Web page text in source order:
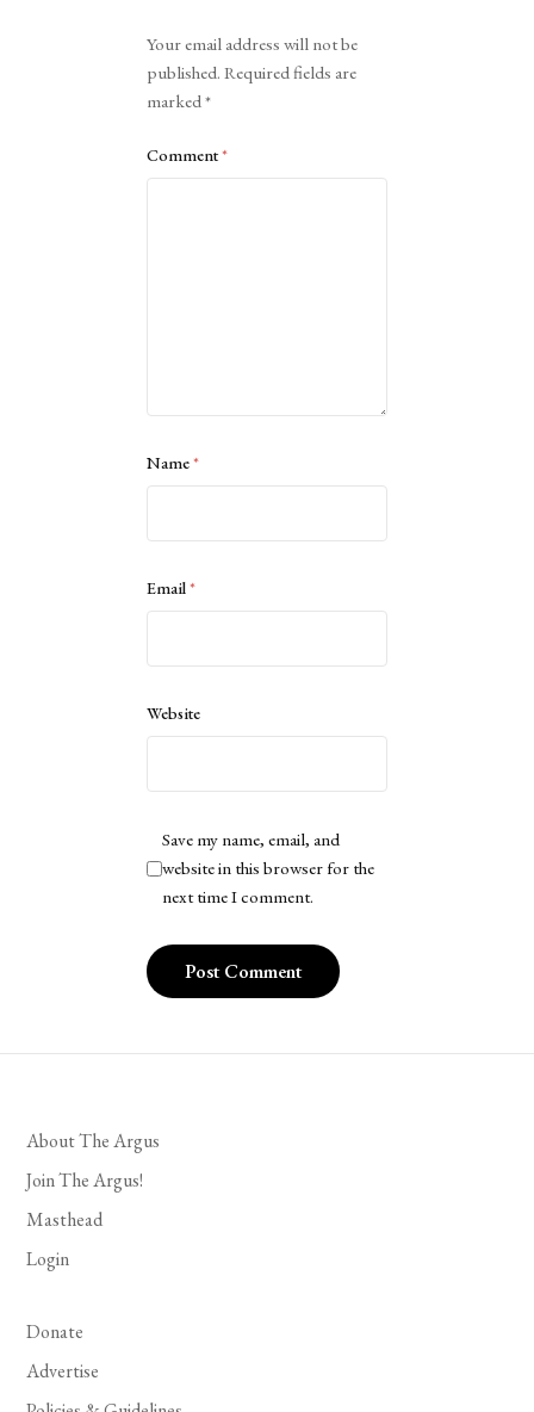
Your email address will not be
published. Required fields are
marked*
Comment*
Name*
Email*
Website
Save my name, email, and
website in this browser for the
next time I comment.
About The Argus
Join The Argus!
Masthead
Login
Donate
Advertise